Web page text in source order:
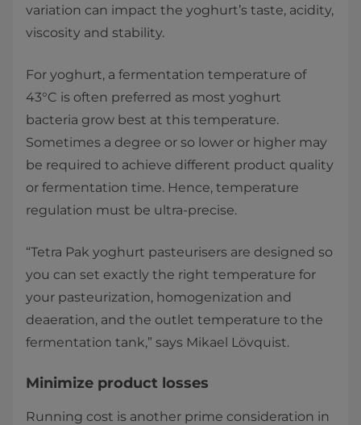
variation can impact the yoghurt’s taste, acidity,
viscosity and stability.
For yoghurt, a fermentation temperature of
43°C is often preferred as most yoghurt
bacteria grow best at this temperature.
Sometimes a degree or so lower or higher may
be required to achieve different product quality
or fermentation time. Hence, temperature
regulation must be ultra-precise.
“Tetra Pak yoghurt pasteurisers are designed so
you can set exactly the right temperature for
your pasteurization, homogenization and
deaeration, and the outlet temperature to the
fermentation tank,” says Mikael Lövquist.
Minimize product losses
Running cost is another prime consideration in